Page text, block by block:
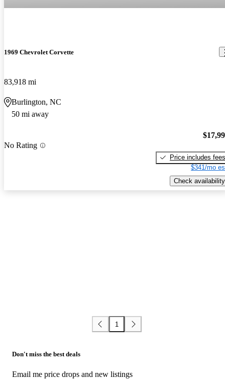
1969 Chevrolet Corvette
83,918 mi
Burlington, NC
50 mi away
No Rating
Price includes fees
$341/mo
Check availability
1
Don't miss the best deals
Email me price drops and new listings